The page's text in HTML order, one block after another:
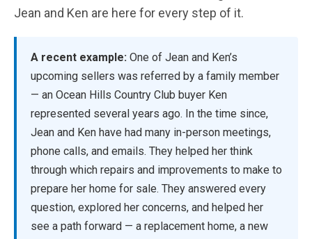
Jean and Ken are here for every step of it.
A recent example: One of Jean and Ken’s
upcoming sellers was referred by a family member
— an Ocean Hills Country Club buyer Ken
represented several years ago. In the time since,
Jean and Ken have had many in-person meetings,
phone calls, and emails. They helped her think
through which repairs and improvements to make to
prepare her home for sale. They answered every
question, explored her concerns, and helped her
see a path forward — a replacement home, a new